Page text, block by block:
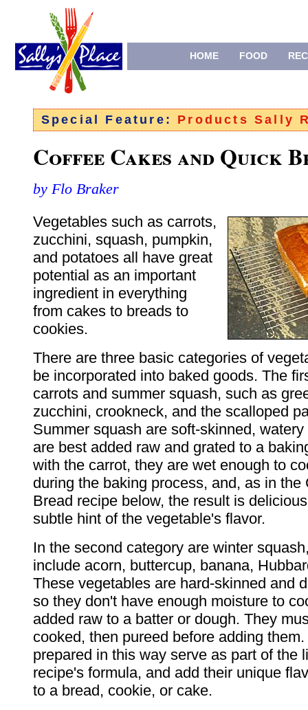
HOME FOOD
Special Feature: Products Sally
Coffee Cakes and Quick
by Flo Braker
Vegetables such as carrots,
zucchini, squash, pumpkin,
and potatoes all have great
potential as an important
ingredient in everything
from cakes to breads to
cookies.
There are three basic categories of
be incorporated into baked goods. The
carrots and summer squash, such as
zucchini, crookneck, and the scalloped
Summer squash are soft-skinned,
are best added raw and grated to a
with the carrot, they are wet enough to
during the baking process, and, as in the
Bread recipe below, the result is
subtle hint of the vegetable's flavor.
In the second category are winter
include acorn, buttercup, banana,
These vegetables are hard-skinned and
so they don't have enough moisture to
added raw to a batter or dough. They
cooked, then pureed before adding
prepared in this way serve as part of the
recipe's formula, and add their unique
to a bread, cookie, or cake.